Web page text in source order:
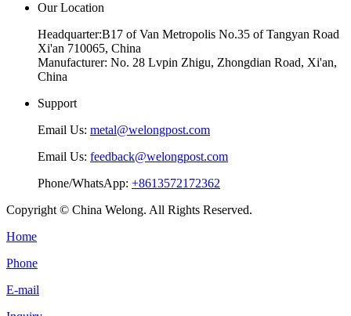
Our Location
Headquarter:B17 of Van Metropolis No.35 of Tangyan Road
Xi'an 710065, China
Manufacturer: No. 28 Lvpin Zhigu, Zhongdian Road, Xi'an,
China
Support
Email Us: metal@welongpost.com
Email Us: feedback@welongpost.com
Phone/WhatsApp: +8613572172362
Copyright © China Welong. All Rights Reserved.
Home
Phone
E-mail